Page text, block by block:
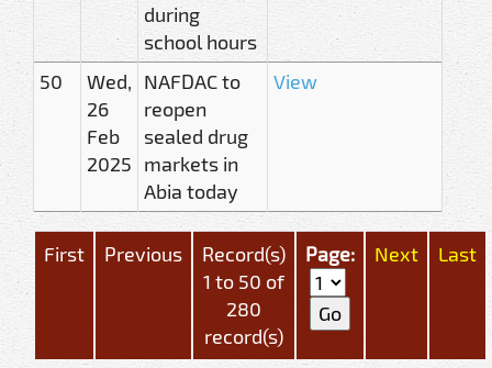
during
school hours
50
Wed,
26
Feb
2025
NAFDAC to
reopen
sealed drug
markets in
Abia today
View
First Previous
Record(s)
1 to 50 of
280
record(s)
Page: Next Last